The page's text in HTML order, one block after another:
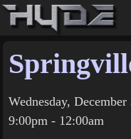
Wednesday,
9:00pm - 12:00am